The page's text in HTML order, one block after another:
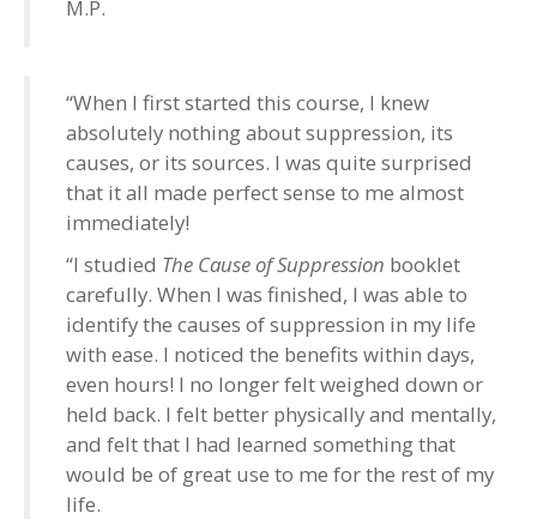
M.P.
“When I first started this course, I knew
absolutely nothing about suppression, its
causes, or its sources. I was quite surprised
that it all made perfect sense to me almost
immediately!
“I studied The Cause of Suppression booklet
carefully. When I was finished, I was able to
identify the causes of suppression in my life
with ease. I noticed the benefits within days,
even hours! I no longer felt weighed down or
held back. I felt better physically and mentally,
and felt that I had learned something that
would be of great use to me for the rest of my
life.